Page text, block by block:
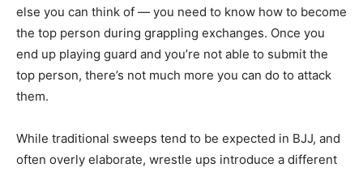
else you can think of — you need to know how to become
the top person during grappling exchanges. Once you
end up playing guard and you’re not able to submit the
top person, there’s not much more you can do to attack
them.
While traditional sweeps tend to be expected in BJJ, and
often overly elaborate, wrestle ups introduce a different